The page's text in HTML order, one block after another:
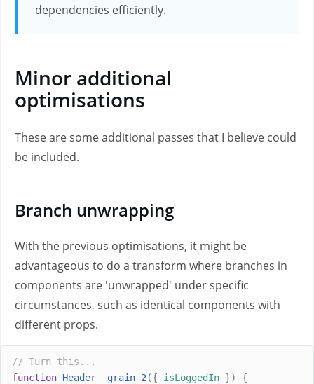
dependencies efficiently.
Minor additional
optimisations
These are some additional passes that I believe could
be included.
Branch unwrapping
With the previous optimisations, it might be
advantageous to do a transform where branches in
components are 'unwrapped' under specific
circumstances, such as identical components with
different props.
// Turn this...
function Header__grain_2 ({ isLoggedIn })
{